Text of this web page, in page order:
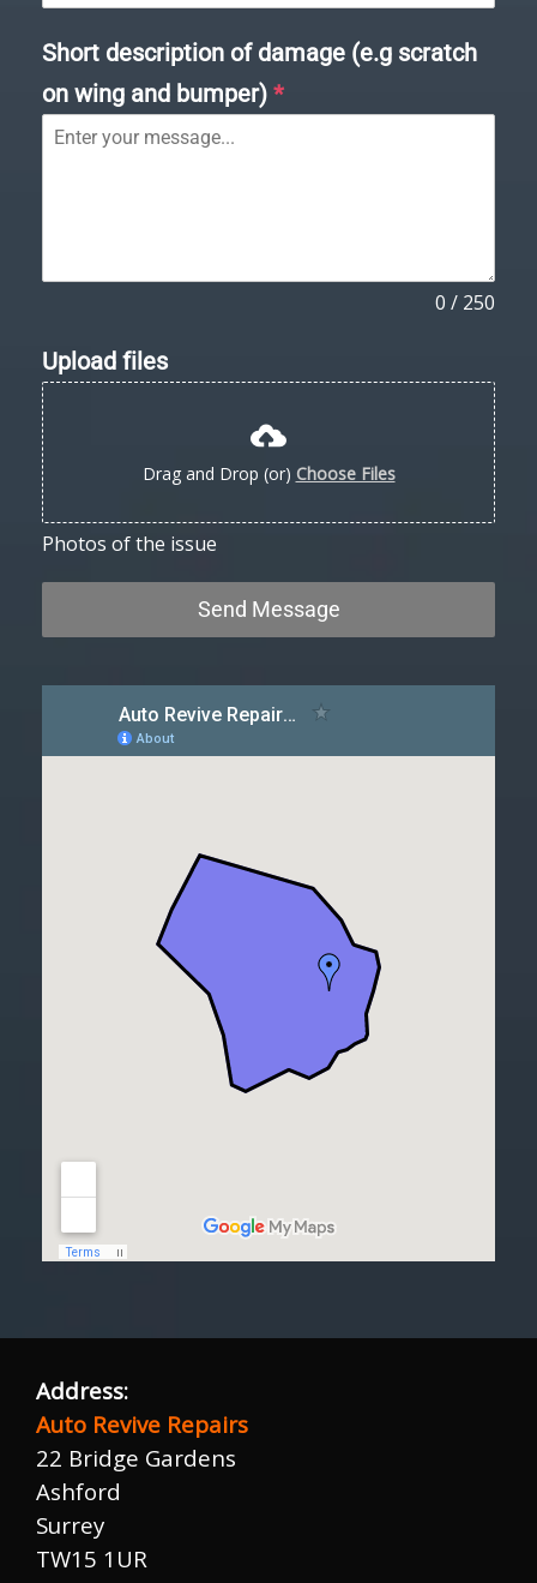
Short description of damage (e.g scratch
on wing and bumper) *
0 / 250
Upload files
Drag and Drop (or) Choose Files
Photos of the issue
Send Message
Address:
Auto Revive Repairs
22 Bridge Gardens
Ashford
Surrey
TW15 1UR